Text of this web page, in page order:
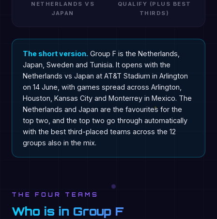
NETHERLANDS VS
JAPAN
QUALIFY (PLUS BEST
THIRDS)
The short version. Group F is the Netherlands,
Japan, Sweden and Tunisia. It opens with the
Netherlands vs Japan at AT&T Stadium in Arlington
on 14 June, with games spread across Arlington,
Houston, Kansas City and Monterrey in Mexico. The
Netherlands and Japan are the favourites for the
top two, and the top two go through automatically
with the best third-placed teams across the 12
groups also in the mix.
THE FOUR TEAMS
Who is in Group F